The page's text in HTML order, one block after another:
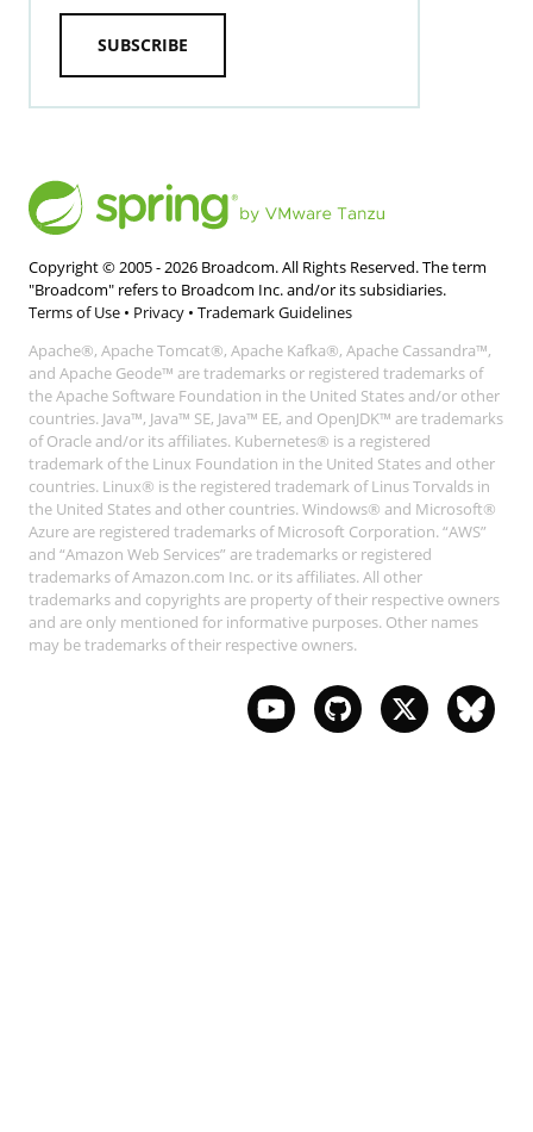
SUBSCRIBE
Copyright © 2005 -2026 Broadcom. All Rights Reserved. The term
"Broadcom" refers to Broadcom Inc. and/or its subsidiaries.
Terms of Use • Privacy • Trademark Guidelines
Apache®, Apache Tomcat®, Apache Kafka®, Apache Cassandra™,
and Apache Geode™ are trademarks or registered trademarks of
the Apache Software Foundation in the United States and/or other
countries. Java™, Java™ SE, Java™ EE, and OpenJDK™ are trademarks
of Oracle and/or its affiliates. Kubernetes® is a registered
trademark of the Linux Foundation in the United States and other
countries. Linux® is the registered trademark of Linus Torvalds in
the United States and other countries. Windows® and Microsoft®
Azure are registered trademarks of Microsoft Corporation. “AWS”
and “Amazon Web Services” are trademarks or registered
trademarks of Amazon.com Inc. or its affiliates. All other
trademarks and copyrights are property of their respective owners
and are only mentioned for informative purposes. Other names
may be trademarks of their respective owners.